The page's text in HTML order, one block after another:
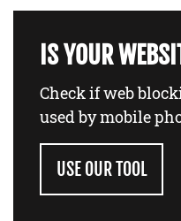
IS YOUR
Check if web
used by mobile
USE OUR TOOL